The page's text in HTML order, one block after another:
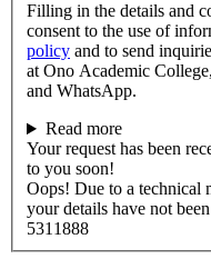
Filling in the details and
consent to the use of
policy and to send
at Ono Academic
and WhatsApp.
Read more
Your request has been
to you soon!
Oops! Due to a technical
your details have not
5311888